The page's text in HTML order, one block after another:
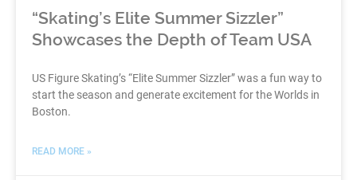
“Skating’s Elite Summer Sizzler”
Showcases the Depth of Team USA
US Figure Skating’s “Elite Summer Sizzler” was a fun way to
start the season and generate excitement for the Worlds in
Boston.
READ MORE »